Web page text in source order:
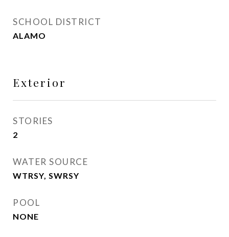
SCHOOL DISTRICT
ALAMO
Exterior
STORIES
2
WATER SOURCE
WTRSY, SWRSY
POOL
NONE